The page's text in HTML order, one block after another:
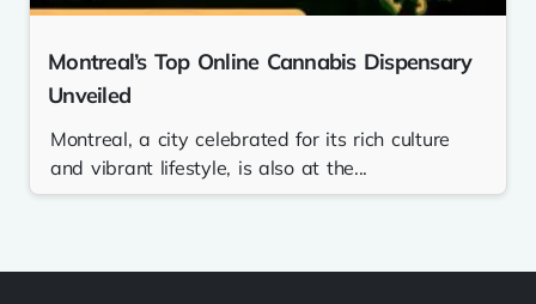
Montreal’s Top Online Cannabis Dispensary
Unveiled
Montreal, a city celebrated for its rich culture
and vibrant lifestyle, is also at the...